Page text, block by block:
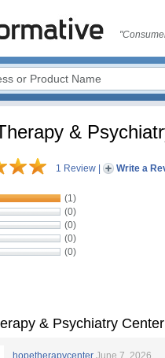
&
1 Review Write a
(1)
(0)
(0)
(0)
(0)
& Psychiatry
hopetherapycenter June 7, 2026